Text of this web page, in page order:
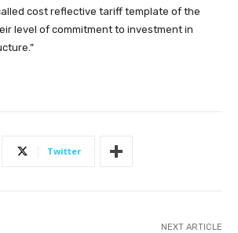
cost reflective tariff template of the
level of commitment to investment in
Twitter
NEXT ARTICLE